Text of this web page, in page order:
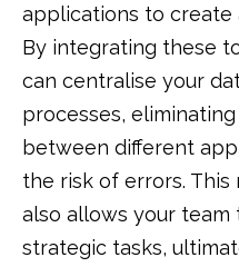
applications to create
By integrating these
can centralise your
processes,
between different
the risk of errors.
also allows your team
strategic tasks,